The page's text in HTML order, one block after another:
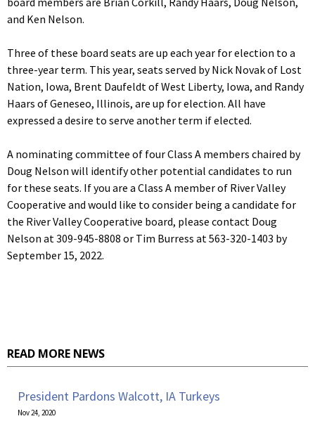
and Ken Nelson.
Three of these board seats are up each year for election to a
three-year term. This year, seats served by Nick Novak of Lost
Nation, Iowa, Brent Daufeldt of West Liberty, Iowa, and Randy
Haars of Geneseo, Illinois, are up for election. All have
expressed a desire to serve another term if elected.
A nominating committee of four Class A members chaired by
Doug Nelson will identify other potential candidates to run
for these seats. If you are a Class A member of River Valley
Cooperative and would like to consider being a candidate for
the River Valley Cooperative board, please contact Doug
Nelson at 309-945-8808 or Tim Burress at 563-320-1403 by
September 15, 2022.
READ MORE NEWS
President Pardons Walcott, IA Turkeys
Nov 24, 2020